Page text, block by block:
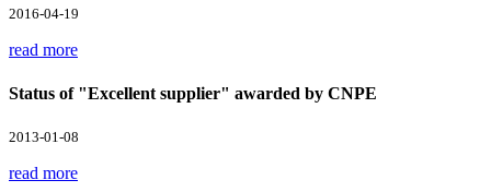
2016-04-19
read more
Status of "Excellent supplier" awarded by CNPE
2013-01-08
read more